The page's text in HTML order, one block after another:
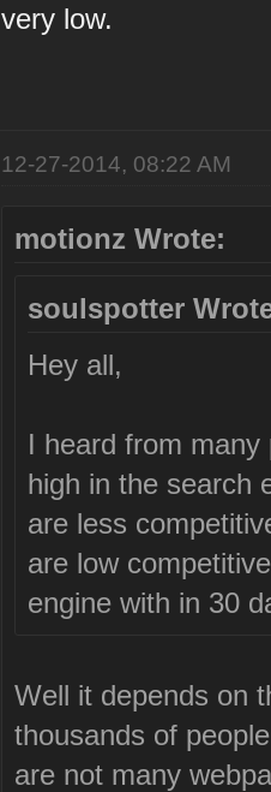
very low.
12-27-2014, 08:22 AM
motionz Wrote:
soulspotter
Hey all,
I heard from
high in the search
are less
are low
engine with in 30
Well it depends on
thousands of
are not many